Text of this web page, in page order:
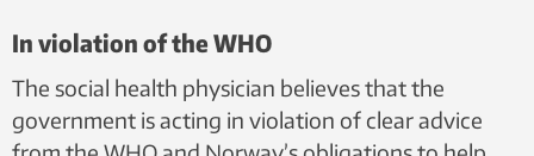
In violation of the WHO
The social health physician believes that the
government is acting in violation of clear advice